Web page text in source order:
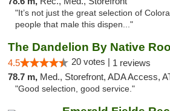
"It’s not just the great selection of
people that male this dispen..."
4.5 20 votes | 1 reviews
78.7 m, Med., Storefront, ADA Access,
"Good selection, good service."